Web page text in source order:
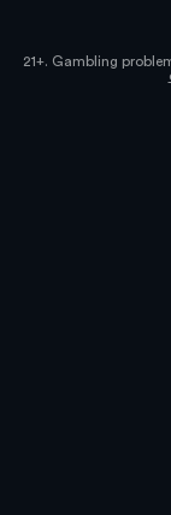
21+. Gambling